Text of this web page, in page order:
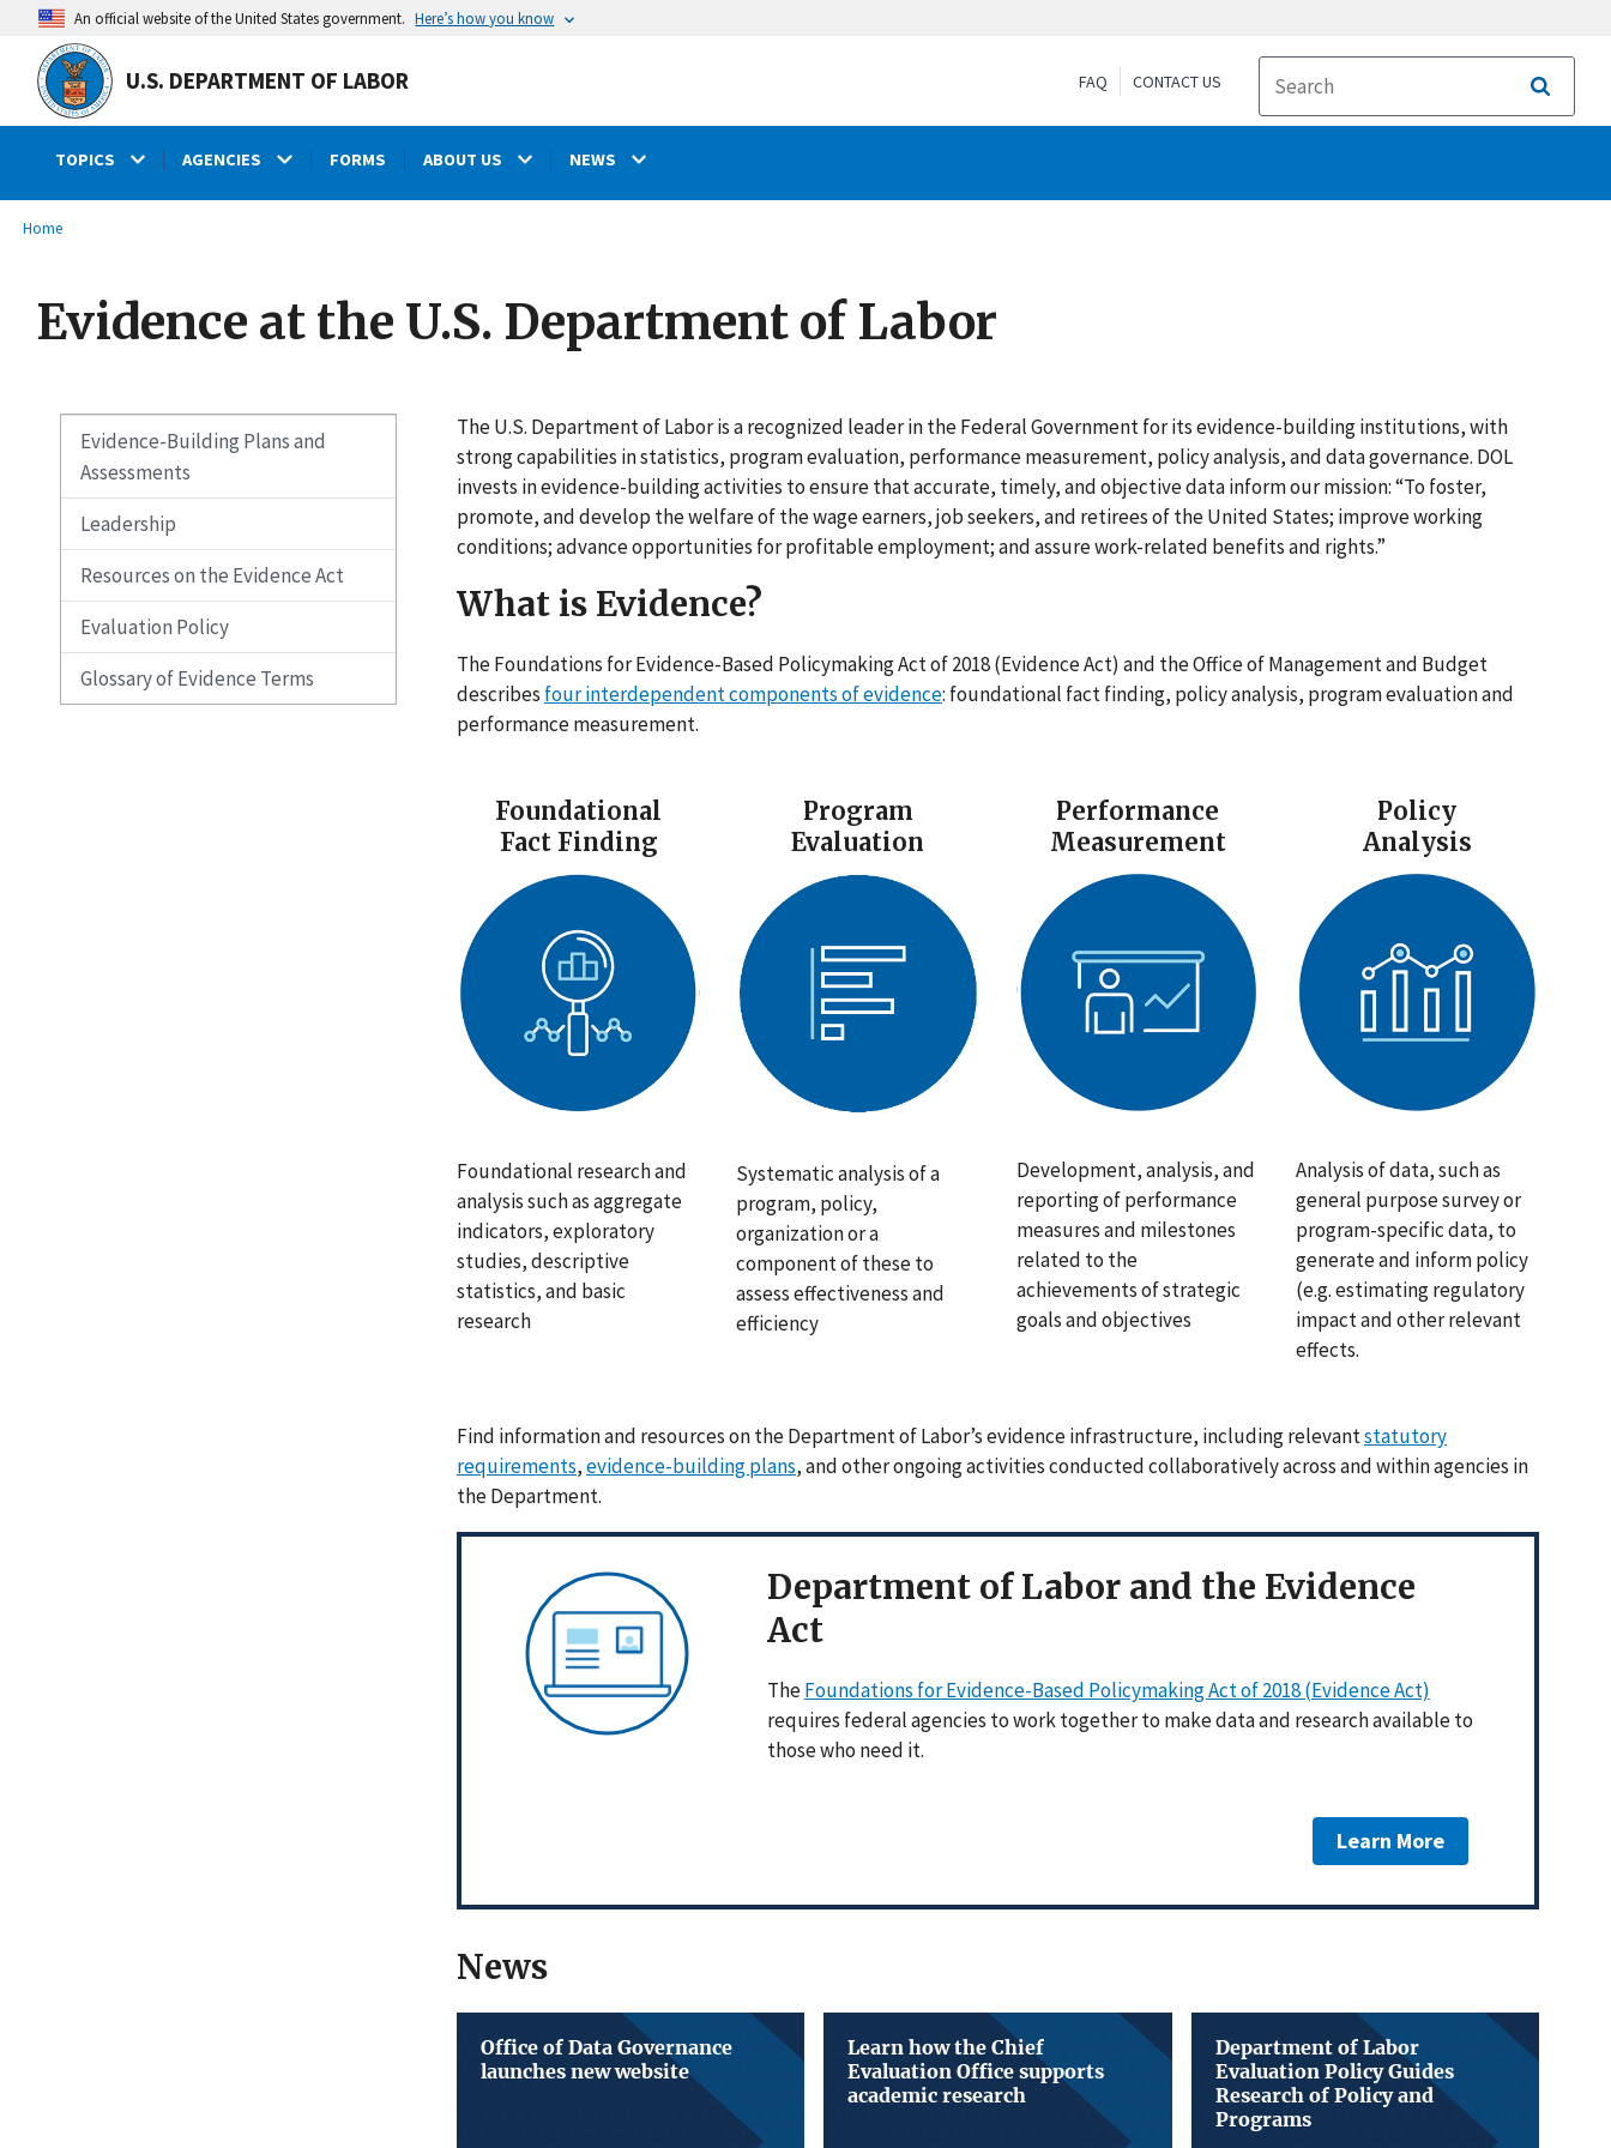
main
content
An official website of the United States government. Here’s how you know
U.S. DEPARTMENT OF LABOR FAQ CONTACT US
Search
TOPICS AGENCIES FORMS ABOUT US NEWS
Breadcrumb
Home
Evidence at the U.S. Department of Labor
Evidence-Building Plans and
Assessments
Leadership
Resources on the Evidence Act
Evaluation Policy
Glossary of Evidence Terms
The U.S. Department of Labor is a recognized leader in the Federal Government for its evidence-building institutions, with
strong capabilities in statistics, program evaluation, performance measurement, policy analysis, and data governance. DOL
invests in evidence-building activities to ensure that accurate, timely, and objective data inform our mission: “To foster,
promote, and develop the welfare of the wage earners, job seekers, and retirees of the United States; improve working
conditions; advance opportunities for profitable employment; and assure work-related benefits and rights.”
What is Evidence?
The Foundations for Evidence-Based Policymaking Act of 2018 (Evidence Act) and the Office of Management and Budget
describes four interdependent components of evidence: foundational fact finding, policy analysis, program evaluation and
performance measurement.
Foundational
Fact Finding
Foundational research and
analysis such as aggregate
indicators, exploratory
studies, descriptive
statistics, and basic
research
Program
Evaluation
Systematic analysis of a
program, policy,
organization or a
component of these to
assess effectiveness and
efficiency
Performance
Measurement
Development, analysis, and
reporting of performance
measures and milestones
related to the
achievements of strategic
goals and objectives
Policy
Analysis
Analysis of data, such as
general purpose survey or
program-specific data, to
generate and inform policy
(e.g. estimating regulatory
impact and other relevant
effects.
Find information and resources on the Department of Labor’s evidence infrastructure, including relevantstatutory
requirements,evidence-building plans, and other ongoing activities conducted collaboratively across and within agencies in
the Department.
Department of Labor and the Evidence
Act
TheFoundations for Evidence-Based Policymaking Act of 2018 (Evidence Act)
requires federal agencies to work together to make data and research available to
those who need it.
Learn More
News
Office of Data Governance
launches new website
Learn how the Chief
Evaluation Office supports
academic research
Department of Labor
Evaluation Policy Guides
Research of Policy and
Programs